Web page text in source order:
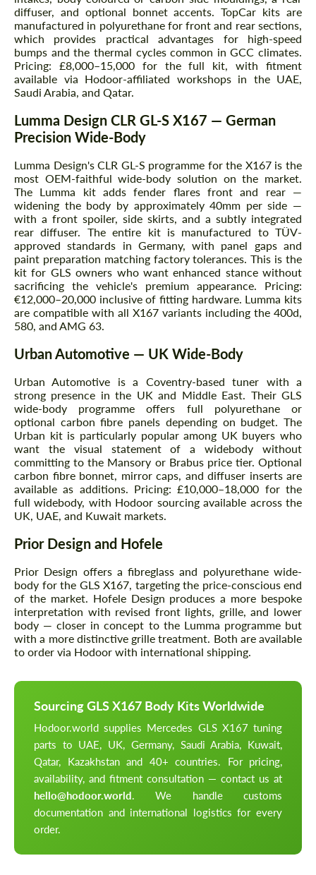
diffuser, and optional bonnet accents. TopCar kits are
manufactured in polyurethane for front and rear sections,
which provides practical advantages for high-speed
bumps and the thermal cycles common in GCC climates.
Pricing: £8,000–15,000 for the full kit, with fitment
available via Hodoor-affiliated workshops in the UAE,
Saudi Arabia, and Qatar.
Lumma Design CLR GL-S X167 — German
Precision Wide-Body
Lumma Design's CLR GL-S programme for the X167 is the
most OEM-faithful wide-body solution on the market.
The Lumma kit adds fender flares front and rear —
widening the body by approximately 40mm per side —
with a front spoiler, side skirts, and a subtly integrated
rear diffuser. The entire kit is manufactured to TÜV-
approved standards in Germany, with panel gaps and
paint preparation matching factory tolerances. This is the
kit for GLS owners who want enhanced stance without
sacrificing the vehicle's premium appearance. Pricing:
€12,000–20,000 inclusive of fitting hardware. Lumma kits
are compatible with all X167 variants including the 400d,
580, and AMG 63.
Urban Automotive — UK Wide-Body
Urban Automotive is a Coventry-based tuner with a
strong presence in the UK and Middle East. Their GLS
wide-body programme offers full polyurethane or
optional carbon fibre panels depending on budget. The
Urban kit is particularly popular among UK buyers who
want the visual statement of a widebody without
committing to the Mansory or Brabus price tier. Optional
carbon fibre bonnet, mirror caps, and diffuser inserts are
available as additions. Pricing: £10,000–18,000 for the
full widebody, with Hodoor sourcing available across the
UK, UAE, and Kuwait markets.
Prior Design and Hofele
Prior Design offers a fibreglass and polyurethane wide-
body for the GLS X167, targeting the price-conscious end
of the market. Hofele Design produces a more bespoke
interpretation with revised front lights, grille, and lower
body — closer in concept to the Lumma programme but
with a more distinctive grille treatment. Both are available
to order via Hodoor with international shipping.
Sourcing GLS X167 Body Kits Worldwide
Hodoor.world supplies Mercedes GLS X167 tuning
parts to UAE, UK, Germany, Saudi Arabia, Kuwait,
Qatar, Kazakhstan and 40+ countries. For pricing,
availability, and fitment consultation — contact us at
hello@hodoor.world. We handle customs
documentation and international logistics for every
order.